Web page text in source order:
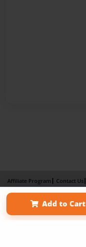
Add to Cart
Affiliate Program Contact Us
Term of Use
Why Bookemon